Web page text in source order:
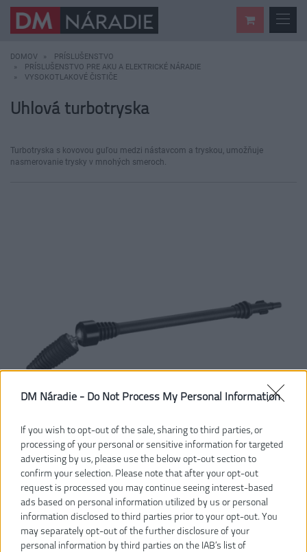
DM Náradie - Do Not Process My Personal Information
If you wish to opt-out of the sale, sharing to third parties, or
processing of your personal or sensitive information for targeted
advertising by us, please use the below opt-out section to
confirm your selection. Please note that after your opt-out
request is processed you may continue seeing interest-based
ads based on personal information utilized by us or personal
information disclosed to third parties prior to your opt-out. You
may separately opt-out of the further disclosure of your
personal information by third parties on the IAB’s list of
DOMOV
PRÍSLUŠENSTVO
PRÍSLUŠENSTVO PRE AKU A ELEKTRICKÉ NÁRADIE
VYSOKOTLAKOVÉ ČISTIČE
Uhlová turbotryska
Turbotryska s kovovou guľou medzi nástavcom a tryskou, umožňuje
nasmerovanie trysky v mnohých smeroch.
Vážený zákazník, je nám ľúto, ale tento tovar už bol
vyradený z našej ponuky.